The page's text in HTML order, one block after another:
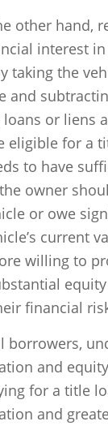
other hand,
interest
taking the
and
or liens
eligible for a
to have
owner
or owe
current
willing to
financial
borrowers,
and
for a title
and